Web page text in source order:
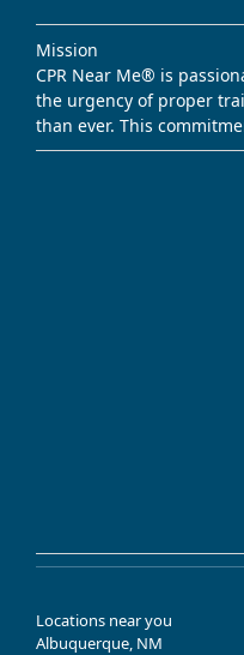
Mission
CPR Near Me® is
the urgency of proper
than ever. This
Locations near you
Albuquerque, NM